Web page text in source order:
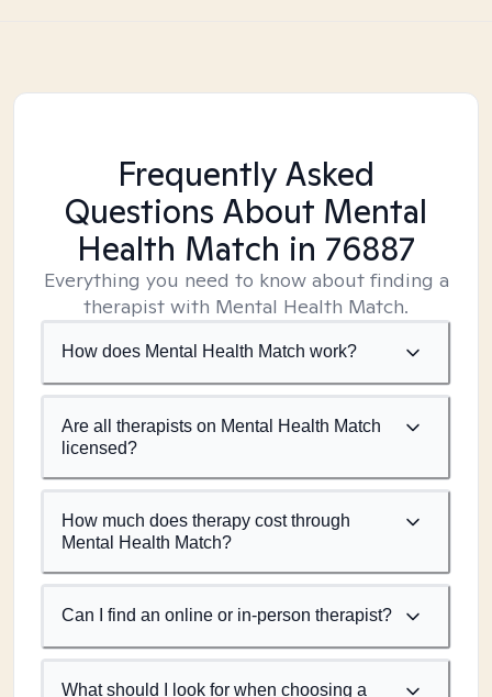
Frequently Asked
Questions About Mental
Health Match in 76887
Everything you need to know about finding a
therapist with Mental Health Match.
How does Mental Health Match work?
Are all therapists on Mental Health Match
licensed?
How much does therapy cost through
Mental Health Match?
Can I find an online or in-person therapist?
What should I look for when choosing a